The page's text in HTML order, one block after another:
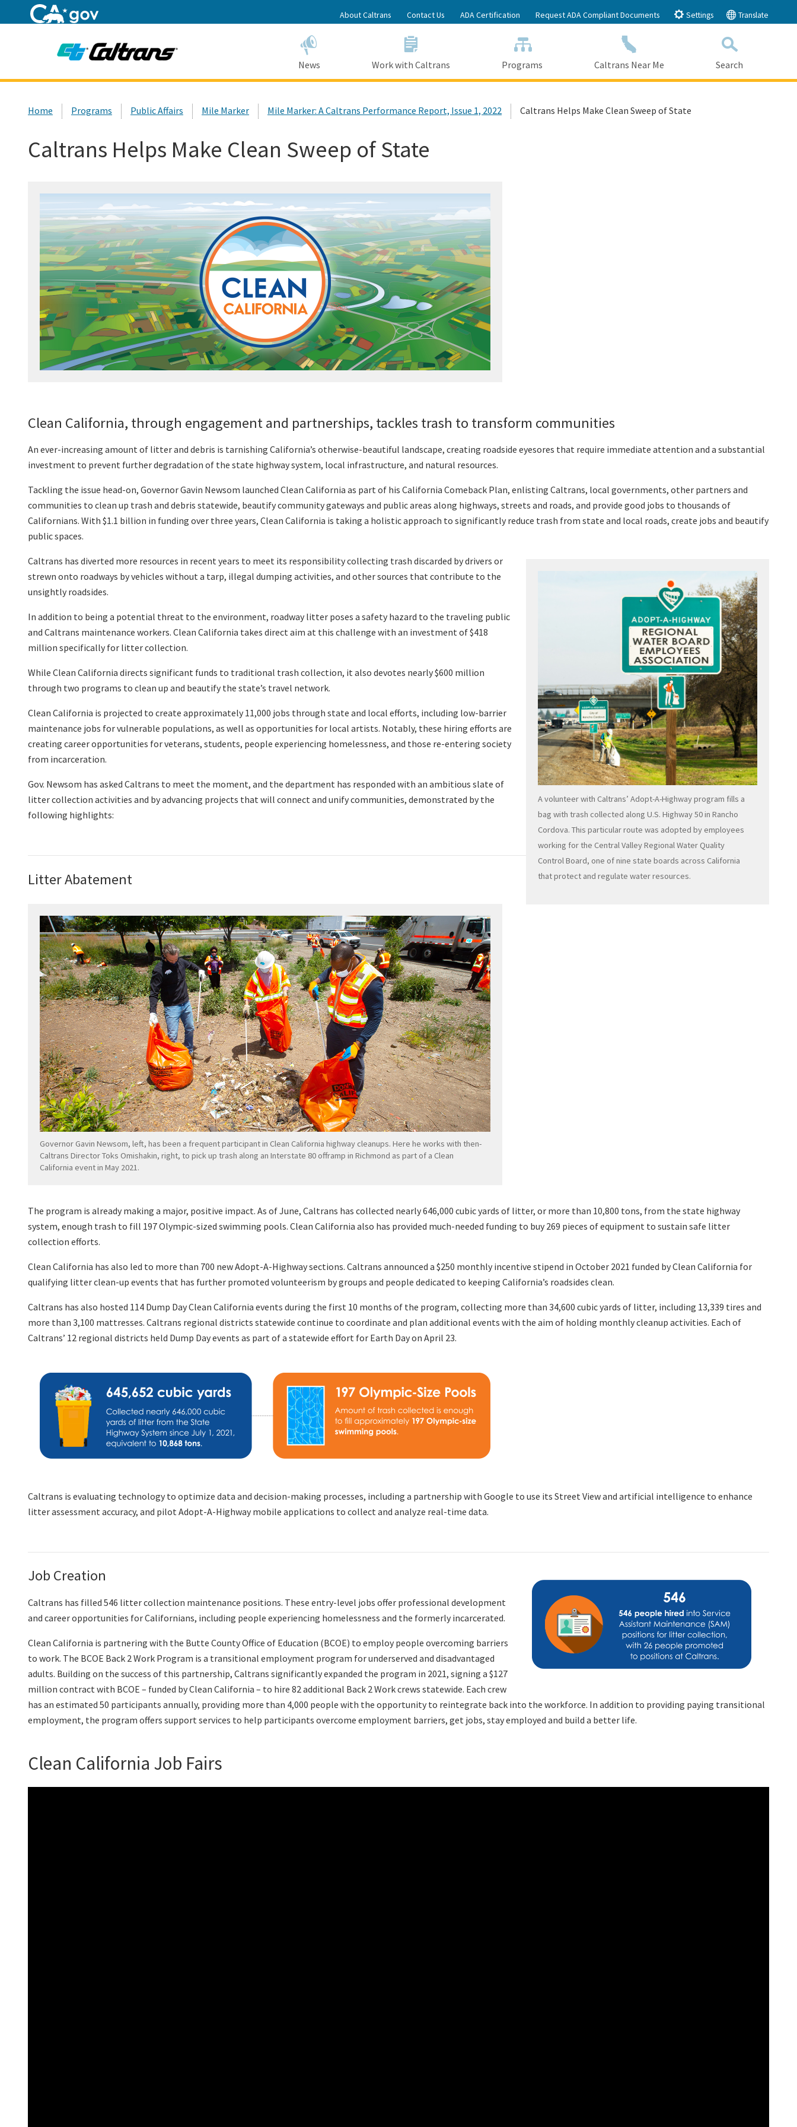
to
Main
Content
About Caltrans Contact Us ADA Certification Request ADA Compliant Documents Settings Translate
News Work with Caltrans Programs Caltrans Near Me
Search
Home Programs Public Affairs Mile Marker Mile Marker: A Caltrans Performance Report, Issue 1, 2022 Caltrans Helps Make Clean Sweep of State
Caltrans Helps Make Clean Sweep of State
Clean California, through engagement and partnerships, tackles trash to transform communities
An ever-increasing amount of litter and debris is tarnishing California’s otherwise-beautiful landscape, creating roadside eyesores that require immediate attention and a substantial
investment to prevent further degradation of the state highway system, local infrastructure, and natural resources.
Tackling the issue head-on, Governor Gavin Newsom launched Clean California as part of his California Comeback Plan, enlisting Caltrans, local governments, other partners and
communities to clean up trash and debris statewide, beautify community gateways and public areas along highways, streets and roads, and provide good jobs to thousands of
Californians. With $1.1 billion in funding over three years, Clean California is taking a holistic approach to significantly reduce trash from state and local roads, create jobs and beautify
public spaces.
A volunteer with Caltrans’ Adopt-A-Highway program fills a
bag with trash collected along U.S. Highway 50 in Rancho
Cordova. This particular route was adopted by employees
working for the Central Valley Regional Water Quality
Control Board, one of nine state boards across California
that protect and regulate water resources.
Caltrans has diverted more resources in recent years to meet its responsibility collecting trash discarded by drivers or
strewn onto roadways by vehicles without a tarp, illegal dumping activities, and other sources that contribute to the
unsightly roadsides.
In addition to being a potential threat to the environment, roadway litter poses a safety hazard to the traveling public
and Caltrans maintenance workers. Clean California takes direct aim at this challenge with an investment of $418
million specifically for litter collection.
While Clean California directs significant funds to traditional trash collection, it also devotes nearly $600 million
through two programs to clean up and beautify the state’s travel network.
Clean California is projected to create approximately 11,000 jobs through state and local efforts, including low-barrier
maintenance jobs for vulnerable populations, as well as opportunities for local artists. Notably, these hiring efforts are
creating career opportunities for veterans, students, people experiencing homelessness, and those re-entering society
from incarceration.
Gov. Newsom has asked Caltrans to meet the moment, and the department has responded with an ambitious slate of
litter collection activities and by advancing projects that will connect and unify communities, demonstrated by the
following highlights:
Litter Abatement
Governor Gavin Newsom, left, has been a frequent participant in Clean California highway cleanups. Here he works with then-
Caltrans Director Toks Omishakin, right, to pick up trash along an Interstate 80 offramp in Richmond as part of a Clean
California event in May 2021.
The program is already making a major, positive impact. As of June, Caltrans has collected nearly 646,000 cubic yards of litter, or more than 10,800 tons, from the state highway
system, enough trash to fill 197 Olympic-sized swimming pools. Clean California also has provided much-needed funding to buy 269 pieces of equipment to sustain safe litter
collection efforts.
Clean California has also led to more than 700 new Adopt-A-Highway sections. Caltrans announced a $250 monthly incentive stipend in October 2021 funded by Clean California for
qualifying litter clean-up events that has further promoted volunteerism by groups and people dedicated to keeping California’s roadsides clean.
Caltrans has also hosted 114 Dump Day Clean California events during the first 10 months of the program, collecting more than 34,600 cubic yards of litter, including 13,339 tires and
more than 3,100 mattresses. Caltrans regional districts statewide continue to coordinate and plan additional events with the aim of holding monthly cleanup activities. Each of
Caltrans’ 12 regional districts held Dump Day events as part of a statewide effort for Earth Day on April 23.
Caltrans is evaluating technology to optimize data and decision-making processes, including a partnership with Google to use its Street View and artificial intelligence to enhance
litter assessment accuracy, and pilot Adopt-A-Highway mobile applications to collect and analyze real-time data.
Job Creation
Caltrans has filled 546 litter collection maintenance positions. These entry-level jobs offer professional development
and career opportunities for Californians, including people experiencing homelessness and the formerly incarcerated.
Clean California is partnering with the Butte County Office of Education (BCOE) to employ people overcoming barriers
to work. The BCOE Back 2 Work Program is a transitional employment program for underserved and disadvantaged
adults. Building on the success of this partnership, Caltrans significantly expanded the program in 2021, signing a $127
million contract with BCOE – funded by Clean California – to hire 82 additional Back 2 Work crews statewide. Each crew
has an estimated 50 participants annually, providing more than 4,000 people with the opportunity to reintegrate back into the workforce. In addition to providing paying transitional
employment, the program offers support services to help participants overcome employment barriers, get jobs, stay employed and build a better life.
Clean California Job Fairs